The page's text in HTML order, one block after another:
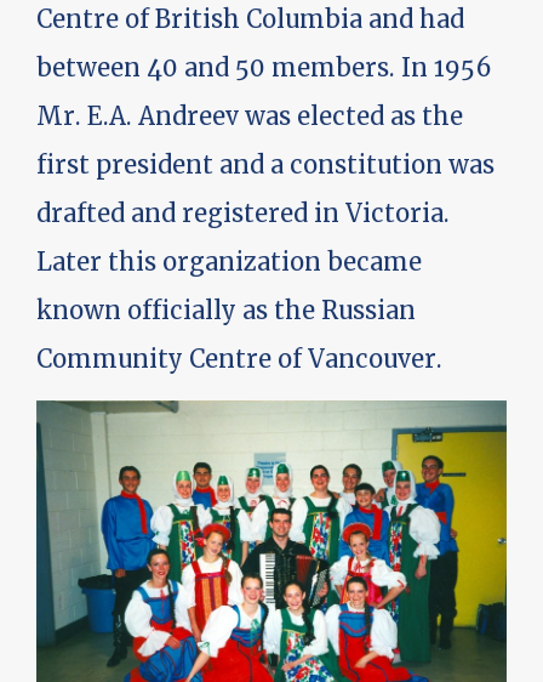
Centre of British Columbia and had
between 40 and 50 members. In 1956
Mr. E.A. Andreev was elected as the
first president and a constitution was
drafted and registered in Victoria.
Later this organization became
known officially as the Russian
Community Centre of Vancouver.